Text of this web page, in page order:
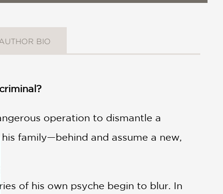
BIO
operation to dismantle a
family—behind and assume a new,
of his own psyche begin to blur. In